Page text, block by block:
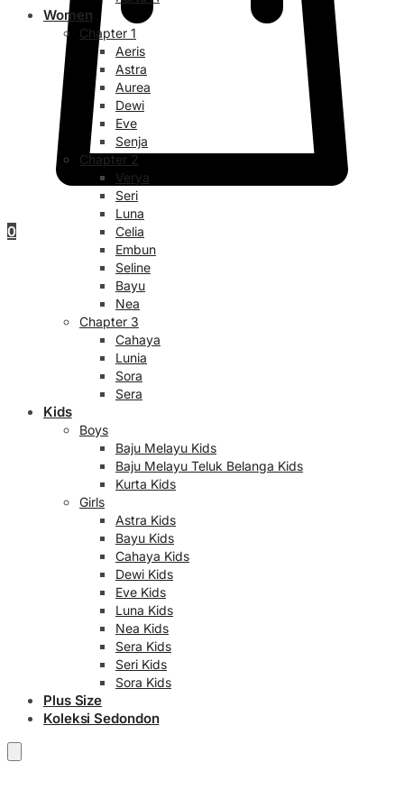
0
Women
Chapter 1
Aeris
Astra
Aurea
Dewi
Eve
Senja
Chapter 2
Verya
Seri
Luna
Celia
Embun
Seline
Bayu
Nea
Chapter 3
Cahaya
Lunia
Sora
Sera
Kids
Boys
Baju Melayu Kids
Baju Melayu Teluk Belanga Kids
Kurta Kids
Girls
Astra Kids
Bayu Kids
Cahaya Kids
Dewi Kids
Eve Kids
Luna Kids
Nea Kids
Sera Kids
Seri Kids
Sora Kids
Plus Size
Koleksi Sedondon